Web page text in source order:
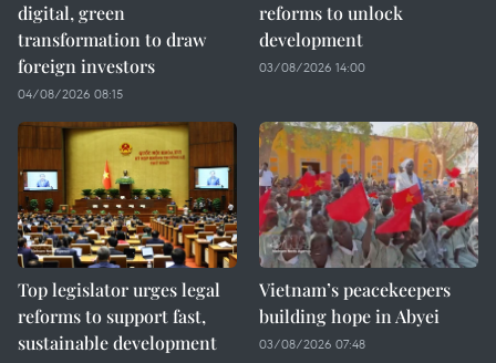
digital, green
transformation to draw
foreign investors
04/08/2026 08:15
reforms to unlock
development
03/08/2026 14:00
Top legislator urges legal
reforms to support fast,
sustainable development
Vietnam’s peacekeepers
building hope in Abyei
03/08/2026 07:48